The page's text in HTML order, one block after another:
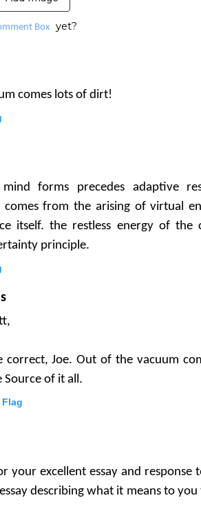
Box yet?
comes lots of dirt!
forms precedes adaptive
from the arising of virtual
itself. the restless energy of the
principle.
correct, Joe. Out of the vacuum
Source of it all.
Flag
your excellent essay and response
describing what it means to